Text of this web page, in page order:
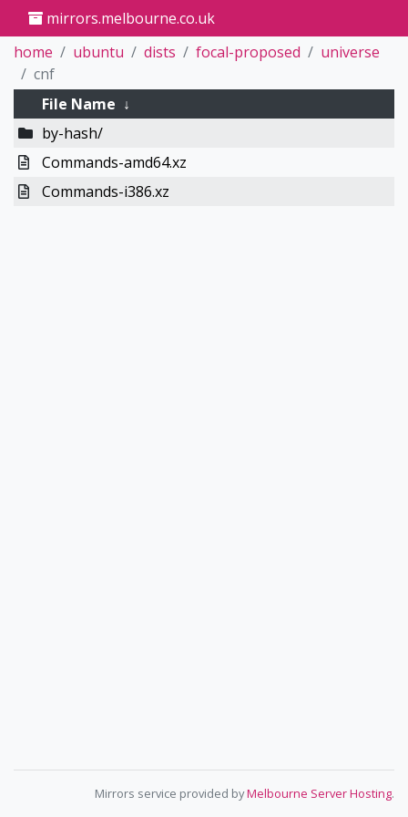
mirrors.melbourne.co.uk
home
ubuntu dists focal-proposed
universe
cnf
File Name ↓
by-hash/
Commands-amd64.xz
Commands-i386.xz
Mirrors service provided byMelbourne Server Hosting.